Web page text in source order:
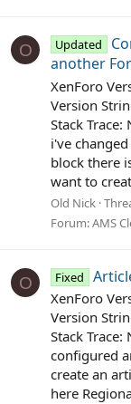
O Updated
another
XenForo
Version
Stack
i've
block there
want to
Old Nick
Forum:AMS
O Fixed
XenForo
Version
Stack
configured
create an
here